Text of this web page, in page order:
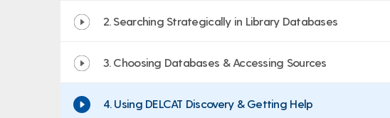
2. Searching Strategically in Library Databases
3. Choosing Databases & Accessing Sources
4. Using DELCAT Discovery & Getting Help